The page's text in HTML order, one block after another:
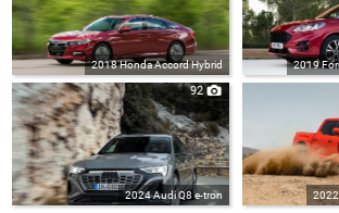
2018 Honda Accord Hybrid 2019
92
2024 Audi Q8 e-tron 2022